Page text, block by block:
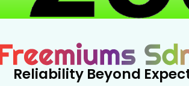
Reliability Beyond